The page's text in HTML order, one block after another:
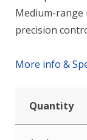
Medium-range
precision
More info &
Quantity